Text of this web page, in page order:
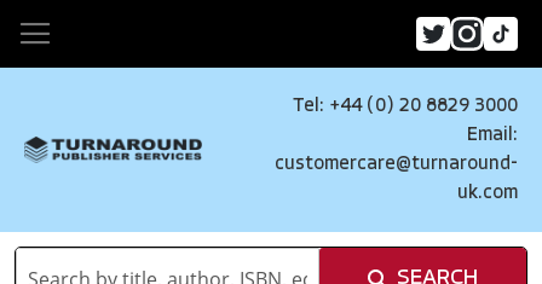
Tel: +44 (0) 20 8829 3000
Email:
customercare@turnaround-
uk.com
SEARCH